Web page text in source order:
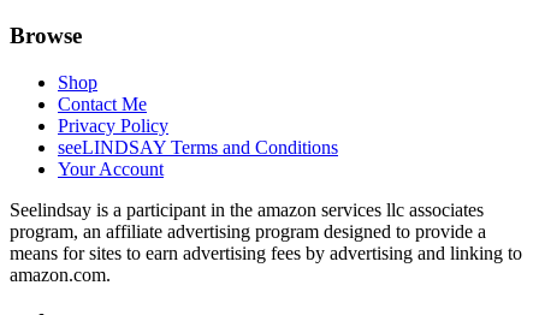
Browse
Shop
Contact Me
Privacy Policy
seeLINDSAY Terms and Conditions
Your Account
Seelindsay is a participant in the amazon services llc associates
program, an affiliate advertising program designed to provide a
means for sites to earn advertising fees by advertising and linking to
amazon.com.